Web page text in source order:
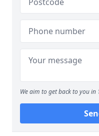
We aim to get back to you in